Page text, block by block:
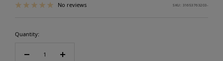
No reviews SKU: 31653763203-
Quantity:
Decrease
Increase